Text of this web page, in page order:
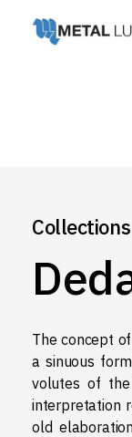
Collections
The concept
a sinuous
volutes of the
interpretation
old